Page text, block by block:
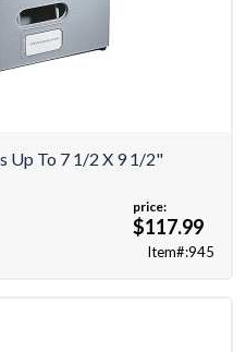
Up To 7 1/2 X 9 1/2"
price:
$117.99
Item#:945